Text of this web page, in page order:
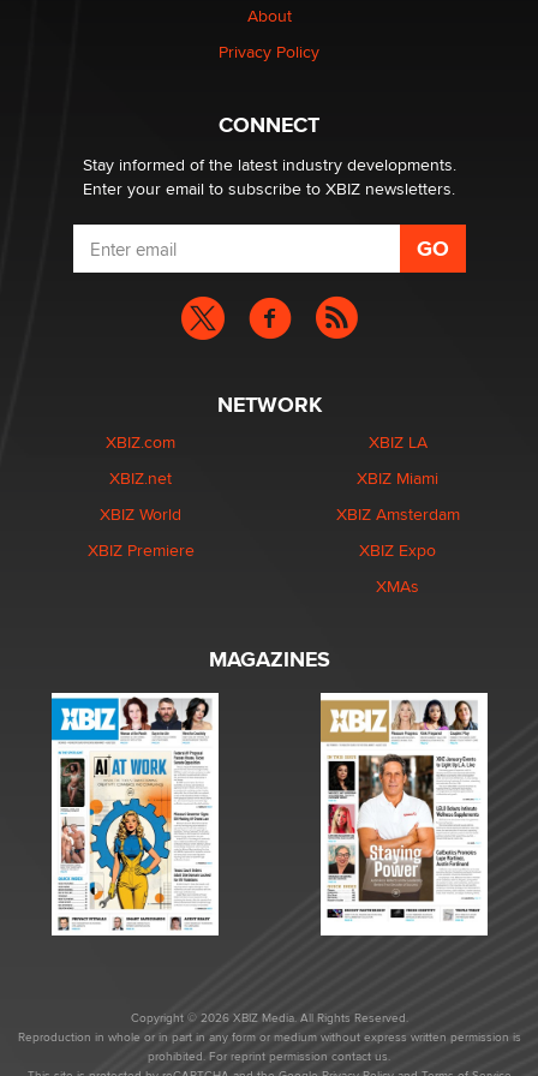
What are the best adult affiliates in 2026 Now we have
age verification laws world wide
Dizzy
About
Privacy Policy
CONNECT
Stay informed of the latest industry developments.
Enter your email to subscribe to XBIZ newsletters.
NETWORK
XBIZ.com
XBIZ.net
XBIZ World
XBIZ Premiere
XBIZ LA
XBIZ Miami
XBIZ Amsterdam
XBIZ Expo
XMAs
MAGAZINES
Copyright © 2026 XBIZ Media. All Rights Reserved.
Reproduction in whole or in part in any form or medium without express written permission is
prohibited. For reprint permission contact us.